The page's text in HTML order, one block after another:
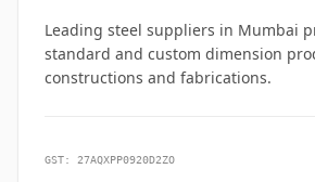
Leading steel suppliers in Mumbai
standard and custom dimension
constructions and fabrications.
GST: 27AQXPP0920D2ZO